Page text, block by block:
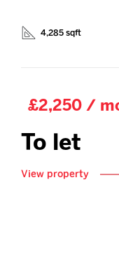
4,285 sqft
£2,250 /
To let
View property